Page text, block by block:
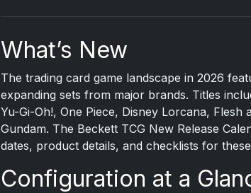
What’s New
The trading card game landscape in 2026
expanding sets from major brands. Titles
Yu-Gi-Oh!, One Piece, Disney Lorcana, Flesh
Gundam. The Beckett TCG New Release
dates, product details, and checklists for
Configuration at a